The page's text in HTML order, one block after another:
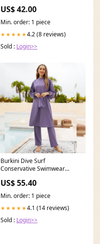
US$ 42.00
Min. order: 1 piece
★★★★★4.2 (8 reviews)
Sold : Login>>
Burkini Dive Surf
Conservative Swimwear
US$ 55.40
Min. order: 1 piece
★★★★★4.1 (14 reviews)
Sold : Login>>